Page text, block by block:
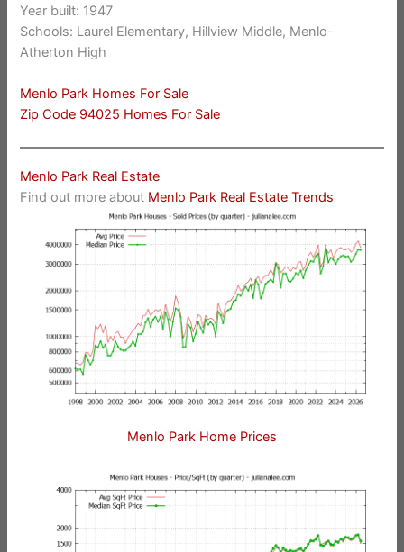
Year built: 1947
Schools: Laurel Elementary, Hillview Middle, Menlo-
Atherton High
Menlo Park Homes For Sale
Zip Code 94025 Homes For Sale
Menlo Park Real Estate
Find out more about Menlo Park Real Estate Trends
Menlo Park Home Prices